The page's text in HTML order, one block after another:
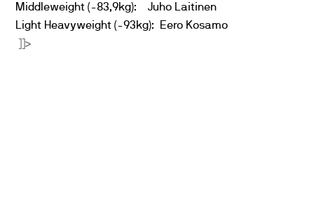
Middleweight (-83,9kg): Juho Laitinen
Light Heavyweight (-93kg): Eero Kosamo
]]>